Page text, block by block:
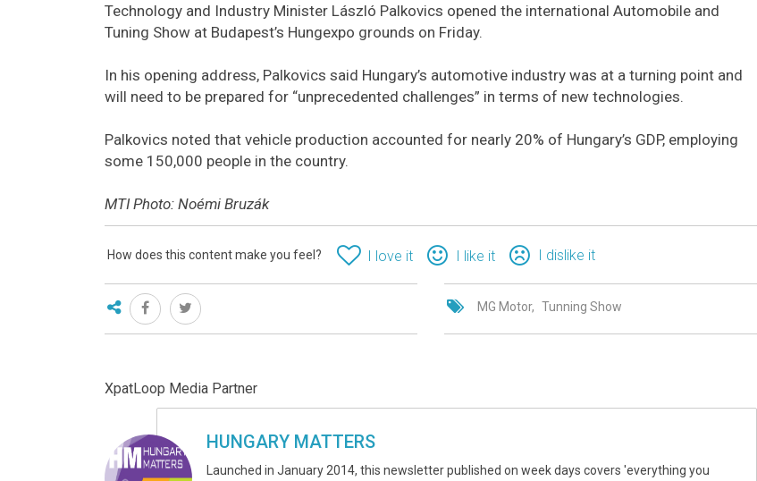
Technology and Industry Minister László Palkovics opened the international Automobile and
Tuning Show at Budapest’s Hungexpo grounds on Friday.
In his opening address, Palkovics said Hungary’s automotive industry was at a turning point and
will need to be prepared for “unprecedented challenges” in terms of new technologies.
Palkovics noted that vehicle production accounted for nearly 20% of Hungary’s GDP, employing
some 150,000 people in the country.
MTI Photo: Noémi Bruzák
How does this content make you feel? I love it I like it I dislike it
MG Motor Tunning Show
XpatLoop Media Partner
HUNGARY MATTERS
Launched in January 2014, this newsletter published on week days covers 'everything you